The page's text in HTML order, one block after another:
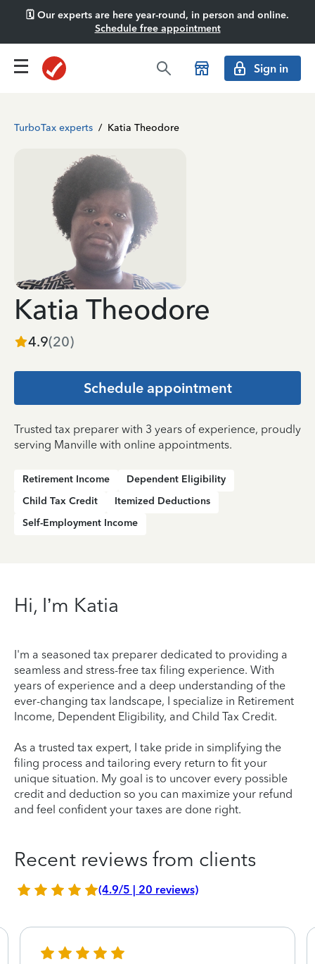
🗓️ Our experts are here year-round, in person and online.
Schedule free appointment
Sign in
TurboTax experts / Katia Theodore
Katia Theodore
4.9(20)
Schedule appointment
Trusted tax preparer with 3 years of experience, proudly
serving Manville with online appointments.
Retirement Income
Dependent Eligibility
Child Tax Credit
Itemized Deductions
Self-Employment Income
Hi, I’m Katia
I'm a seasoned tax preparer dedicated to providing a
seamless and stress-free tax filing experience. With
years of experience and a deep understanding of the
ever-changing tax landscape, I specialize in Retirement
Income, Dependent Eligibility, and Child Tax Credit.
As a trusted tax expert, I take pride in simplifying the
filing process and tailoring every return to fit your
unique situation. My goal is to uncover every possible
credit and deduction so you can maximize your refund
and feel confident your taxes are done right.
Recent reviews from clients
(4.9/5 | 20 reviews)